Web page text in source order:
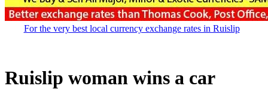
For the very best local currency exchange rates in Ruislip
Ruislip woman wins a car